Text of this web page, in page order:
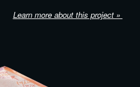
Learn more about this project »